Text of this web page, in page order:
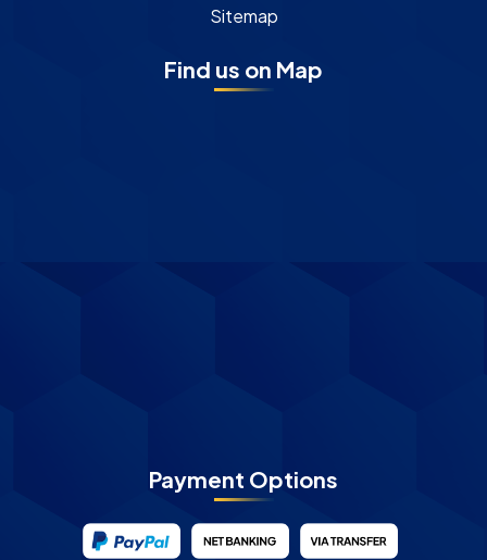
Sitemap
Find us on Map
Payment Options